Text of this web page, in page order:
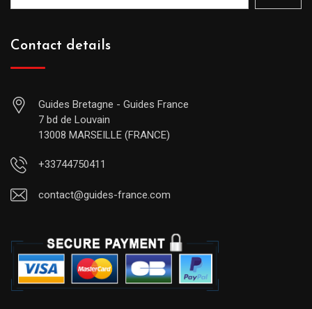
Contact details
Guides Bretagne - Guides France
7 bd de Louvain
13008 MARSEILLE (FRANCE)
+33744750411
contact@guides-france.com